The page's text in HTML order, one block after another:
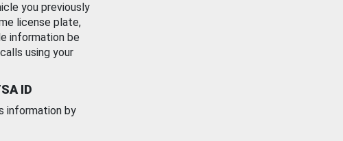
you previously
license plate,
information be
using your
ID
information by